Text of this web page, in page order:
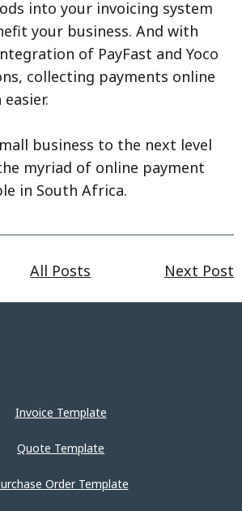
into your invoicing system
your business. And with
of PayFast and Yoco
collecting payments online
business to the next level
myriad of online payment
in South Africa.
All Posts Next Post
Invoice Template
Quote Template
Order Template